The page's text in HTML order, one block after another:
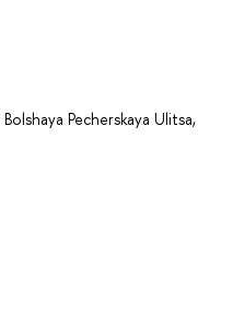
Pecherskaya Ulitsa,